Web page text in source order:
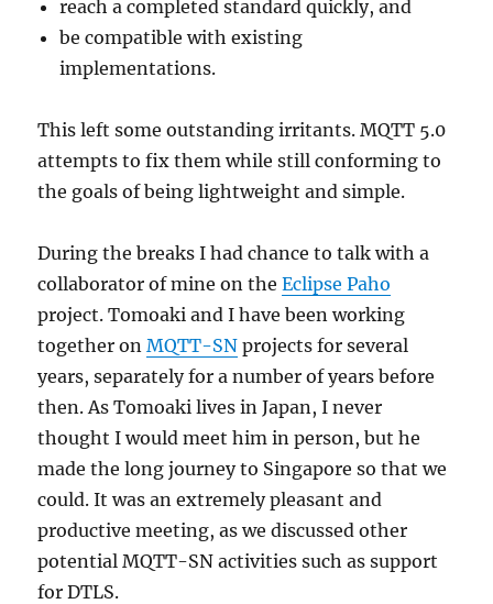
reach a completed standard quickly, and
be compatible with existing
implementations.
This left some outstanding irritants. MQTT 5.0
attempts to fix them while still conforming to
the goals of being lightweight and simple.
During the breaks I had chance to talk with a
collaborator of mine on theEclipse Paho
project. Tomoaki and I have been working
together onMQTT-SN projects for several
years, separately for a number of years before
then. As Tomoaki lives in Japan, I never
thought I would meet him in person, but he
made the long journey to Singapore so that we
could. It was an extremely pleasant and
productive meeting, as we discussed other
potential MQTT-SN activities such as support
for DTLS.